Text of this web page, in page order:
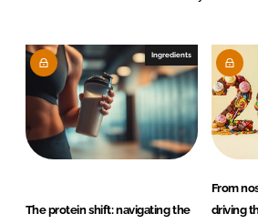
I
n
o
k
Ingredients
The protein shift: navigating the
From
driving